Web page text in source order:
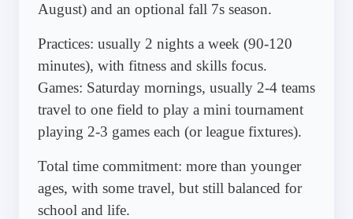
August) and an optional fall 7s season.
Practices: usually 2 nights a week (90-120
minutes), with fitness and skills focus.
Games: Saturday mornings, usually 2-4 teams
travel to one field to play a mini tournament
playing 2-3 games each (or league fixtures).
Total time commitment: more than younger
ages, with some travel, but still balanced for
school and life.